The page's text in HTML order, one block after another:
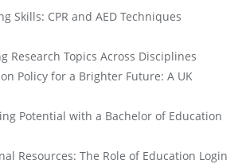
Skills: CPR and AED Techniques
Research Topics Across Disciplines
Policy for a Brighter Future: A UK
Potential with a Bachelor of Education
Resources: The Role of Education Login